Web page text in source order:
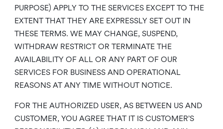
PURPOSE) APPLY TO THE SERVICES EXCEPT TO THE
EXTENT THAT THEY ARE EXPRESSLY SET OUT IN
THESE TERMS. WE MAY CHANGE, SUSPEND,
WITHDRAW RESTRICT OR TERMINATE THE
AVAILABILITY OF ALL OR ANY PART OF OUR
SERVICES FOR BUSINESS AND OPERATIONAL
REASONS AT ANY TIME WITHOUT NOTICE.
FOR THE AUTHORIZED USER, AS BETWEEN US AND
CUSTOMER, YOU AGREE THAT IT IS CUSTOMER’S